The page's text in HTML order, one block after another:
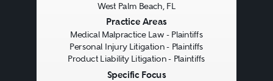
West Palm Beach, FL
Practice Areas
Medical Malpractice Law - Plaintiffs
Personal Injury Litigation - Plaintiffs
Product Liability Litigation - Plaintiffs
Specific Focus